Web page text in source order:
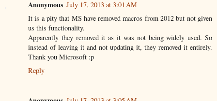
Anonymous July 17, 2013 at 3:01 AM
It is a pity that MS have removed macros from 2012 but not given
us this functionality.
Apparently they removed it as it was not being widely used. So
instead of leaving it and not updating it, they removed it entirely.
Thank you Microsoft :p
Reply